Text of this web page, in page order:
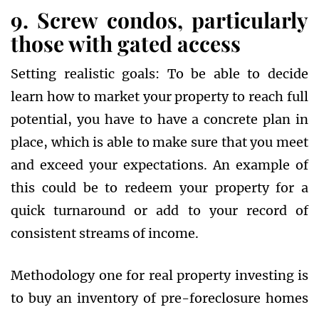
9. Screw condos, particularly
those with gated access
Setting realistic goals: To be able to decide
learn how to market your property to reach full
potential, you have to have a concrete plan in
place, which is able to make sure that you meet
and exceed your expectations. An example of
this could be to redeem your property for a
quick turnaround or add to your record of
consistent streams of income.
Methodology one for real property investing is
to buy an inventory of pre-foreclosure homes